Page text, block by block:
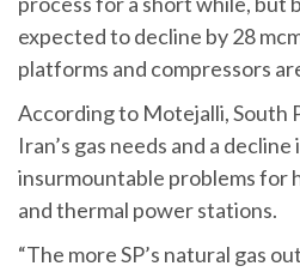
expected to decline by 28
platforms and compressors
According to Motejalli, South
Iran’s gas needs and a
insurmountable problems for
and thermal power stations.
“The more SP’s natural gas